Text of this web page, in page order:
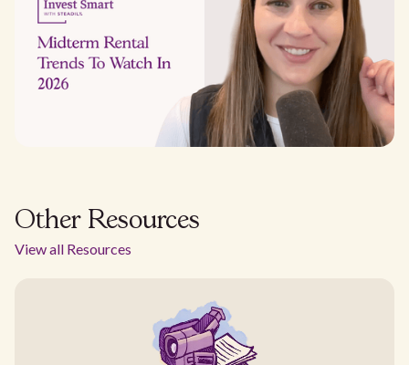
Other Resources
View all Resources